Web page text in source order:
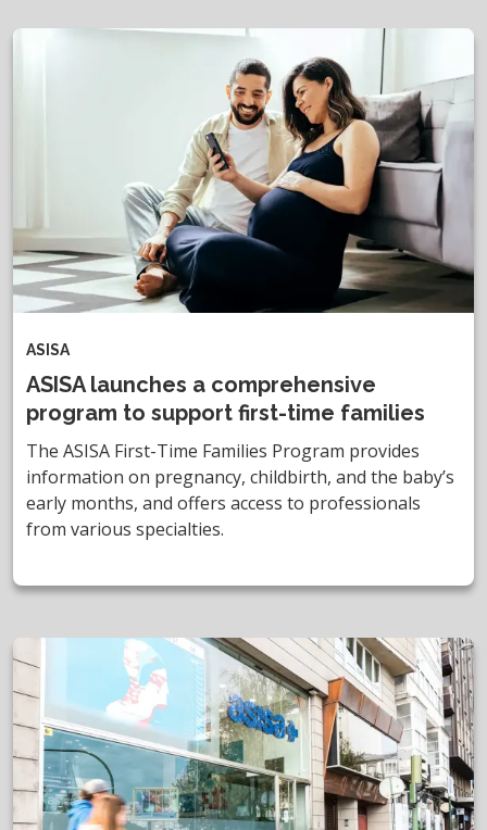
ASISA
ASISA launches a comprehensive
program to support first-time families
The ASISA First-Time Families Program provides
information on pregnancy, childbirth, and the baby’s
early months, and offers access to professionals
from various specialties.